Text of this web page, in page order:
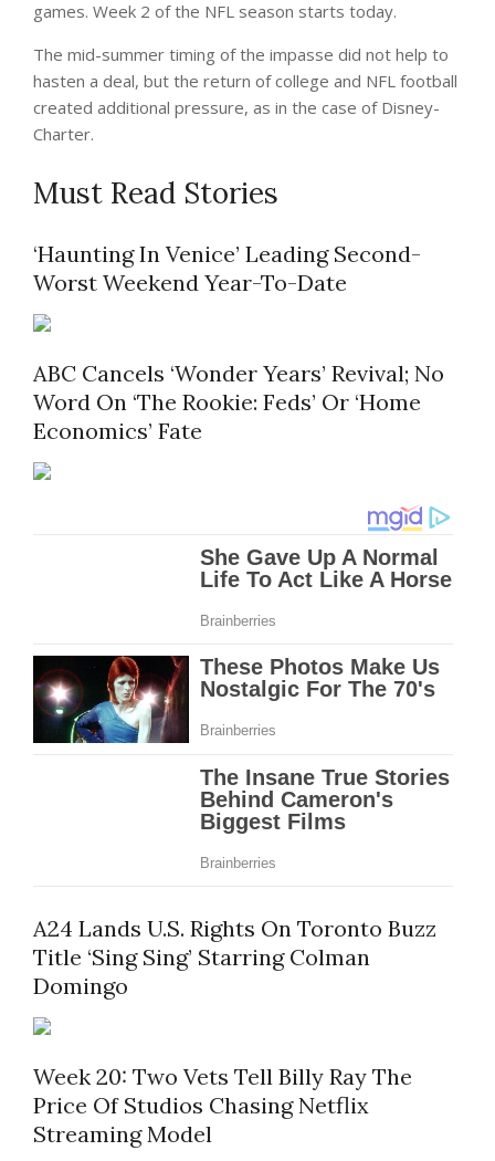
games. Week 2 of the NFL season starts today.
The mid-summer timing of the impasse did not help to
hasten a deal, but the return of college and NFL football
created additional pressure, as in the case of Disney-
Charter.
Must Read Stories
‘Haunting In Venice’ Leading Second-
Worst Weekend Year-To-Date
ABC Cancels ‘Wonder Years’ Revival; No
Word On ‘The Rookie: Feds’ Or ‘Home
Economics’ Fate
A24 Lands U.S. Rights On Toronto Buzz
Title ‘Sing Sing’ Starring Colman
Domingo
Week 20: Two Vets Tell Billy Ray The
Price Of Studios Chasing Netflix
Streaming Model